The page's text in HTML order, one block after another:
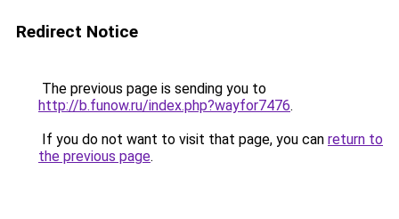
Redirect Notice
The previous page is sending you to
http://b.funow.ru/index.php?wayfor7476.
If you do not want to visit that page, you can return to
the previous page.